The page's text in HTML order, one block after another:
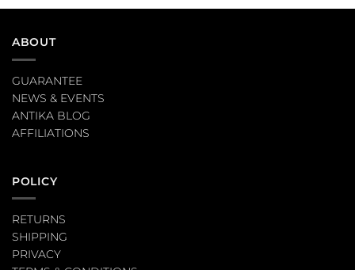
ABOUT
GUARANTEE
NEWS & EVENTS
ANTIKA BLOG
AFFILIATIONS
POLICY
RETURNS
SHIPPING
PRIVACY